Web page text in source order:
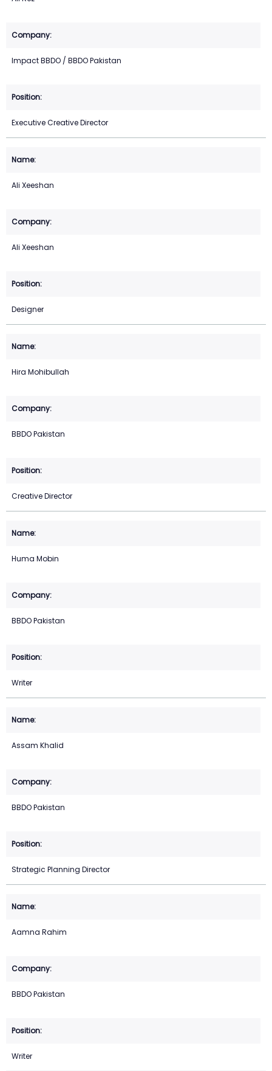
Impact BBDO / BBDO Pakistan
Executive Creative Director
Ali Xeeshan
Ali Xeeshan
Designer
Hira Mohibullah
BBDO Pakistan
Creative Director
Huma Mobin
BBDO Pakistan
Writer
Assam Khalid
BBDO Pakistan
Strategic Planning Director
Aamna Rahim
BBDO Pakistan
Writer